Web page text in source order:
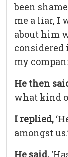
been
me a liar, I
about him
considered
my
He then
what kind
I replied,
amongst